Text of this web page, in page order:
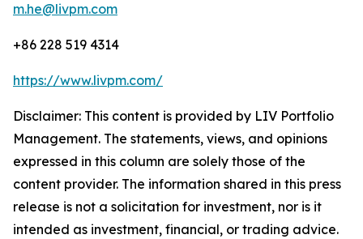
m.he@livpm.com
+86 228 519 4314
https://www.livpm.com/
Disclaimer: This content is provided by LIV Portfolio
Management. The statements, views, and opinions
expressed in this column are solely those of the
content provider. The information shared in this press
release is not a solicitation for investment, nor is it
intended as investment, financial, or trading advice.